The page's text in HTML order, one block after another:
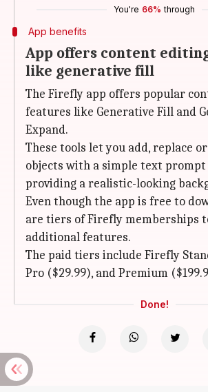
You're 66% through
App benefits
App offers content
like generative fill
The Firefly app offers popular
features like Generative Fill and
Expand.
These tools let you add, replace
objects with a simple text
providing a realistic-looking
Even though the app is free to
are tiers of Firefly memberships
additional features.
The paid tiers include Firefly
Pro ($29.99), and Premium
Done!